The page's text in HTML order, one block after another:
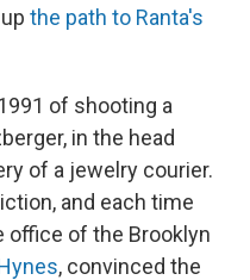
the path to Ranta's
of shooting a
in the head
of a jewelry courier.
and each time
of the Brooklyn
, convinced the